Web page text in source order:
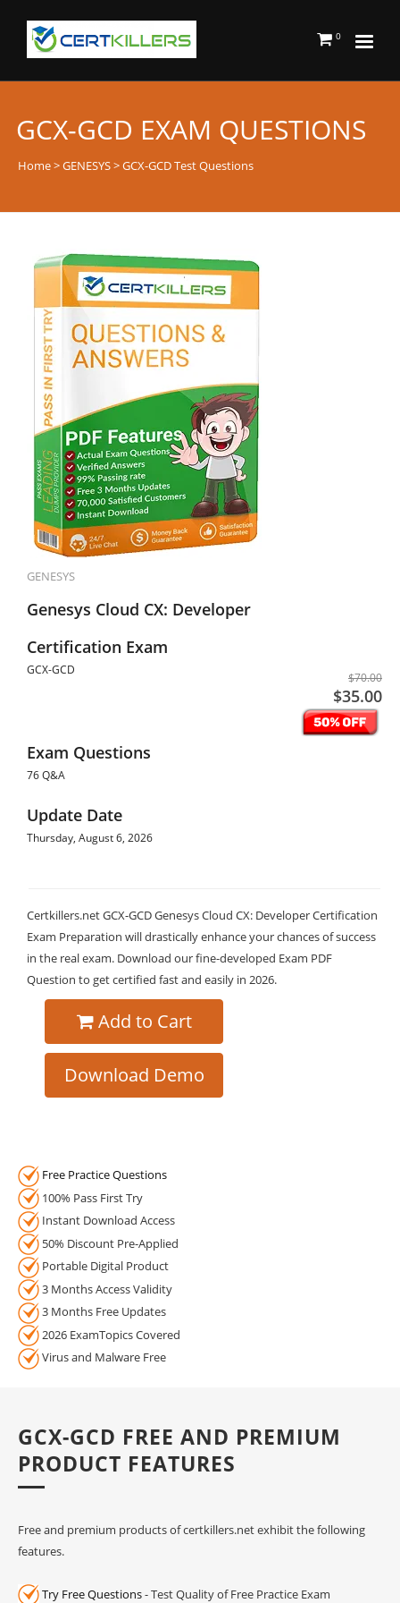
0
GCX-GCD EXAM QUESTIONS
Home>GENESYS> GCX-GCD Test Questions
GENESYS
Genesys Cloud CX: Developer
Certification Exam
GCX-GCD
$70.00
$35.00
Exam Questions
76 Q&A
Update Date
Thursday, August 6, 2026
Certkillers.net GCX-GCD Genesys Cloud CX: Developer Certification
Exam Preparation will drastically enhance your chances of success
in the real exam. Download our fine-developed Exam PDF
Question to get certified fast and easily in 2026.
Add to Cart
Download Demo
Free Practice Questions
100% Pass First Try
Instant Download Access
50% Discount Pre-Applied
Portable Digital Product
3 Months Access Validity
3 Months Free Updates
2026 ExamTopics Covered
Virus and Malware Free
GCX-GCD FREE AND PREMIUM
PRODUCT FEATURES
Free and premium products of certkillers.net exhibit the following
features.
Try Free Questions- Test Quality of Free Practice Exam